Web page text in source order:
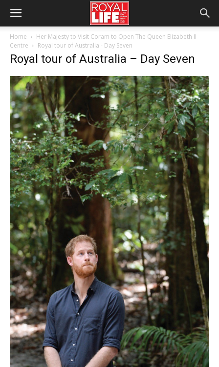
Home
Her Majesty to Visit Coram to Open The Queen Elizabeth II
Centre
Royal tour of Australia - Day Seven
Royal tour of Australia – Day Seven